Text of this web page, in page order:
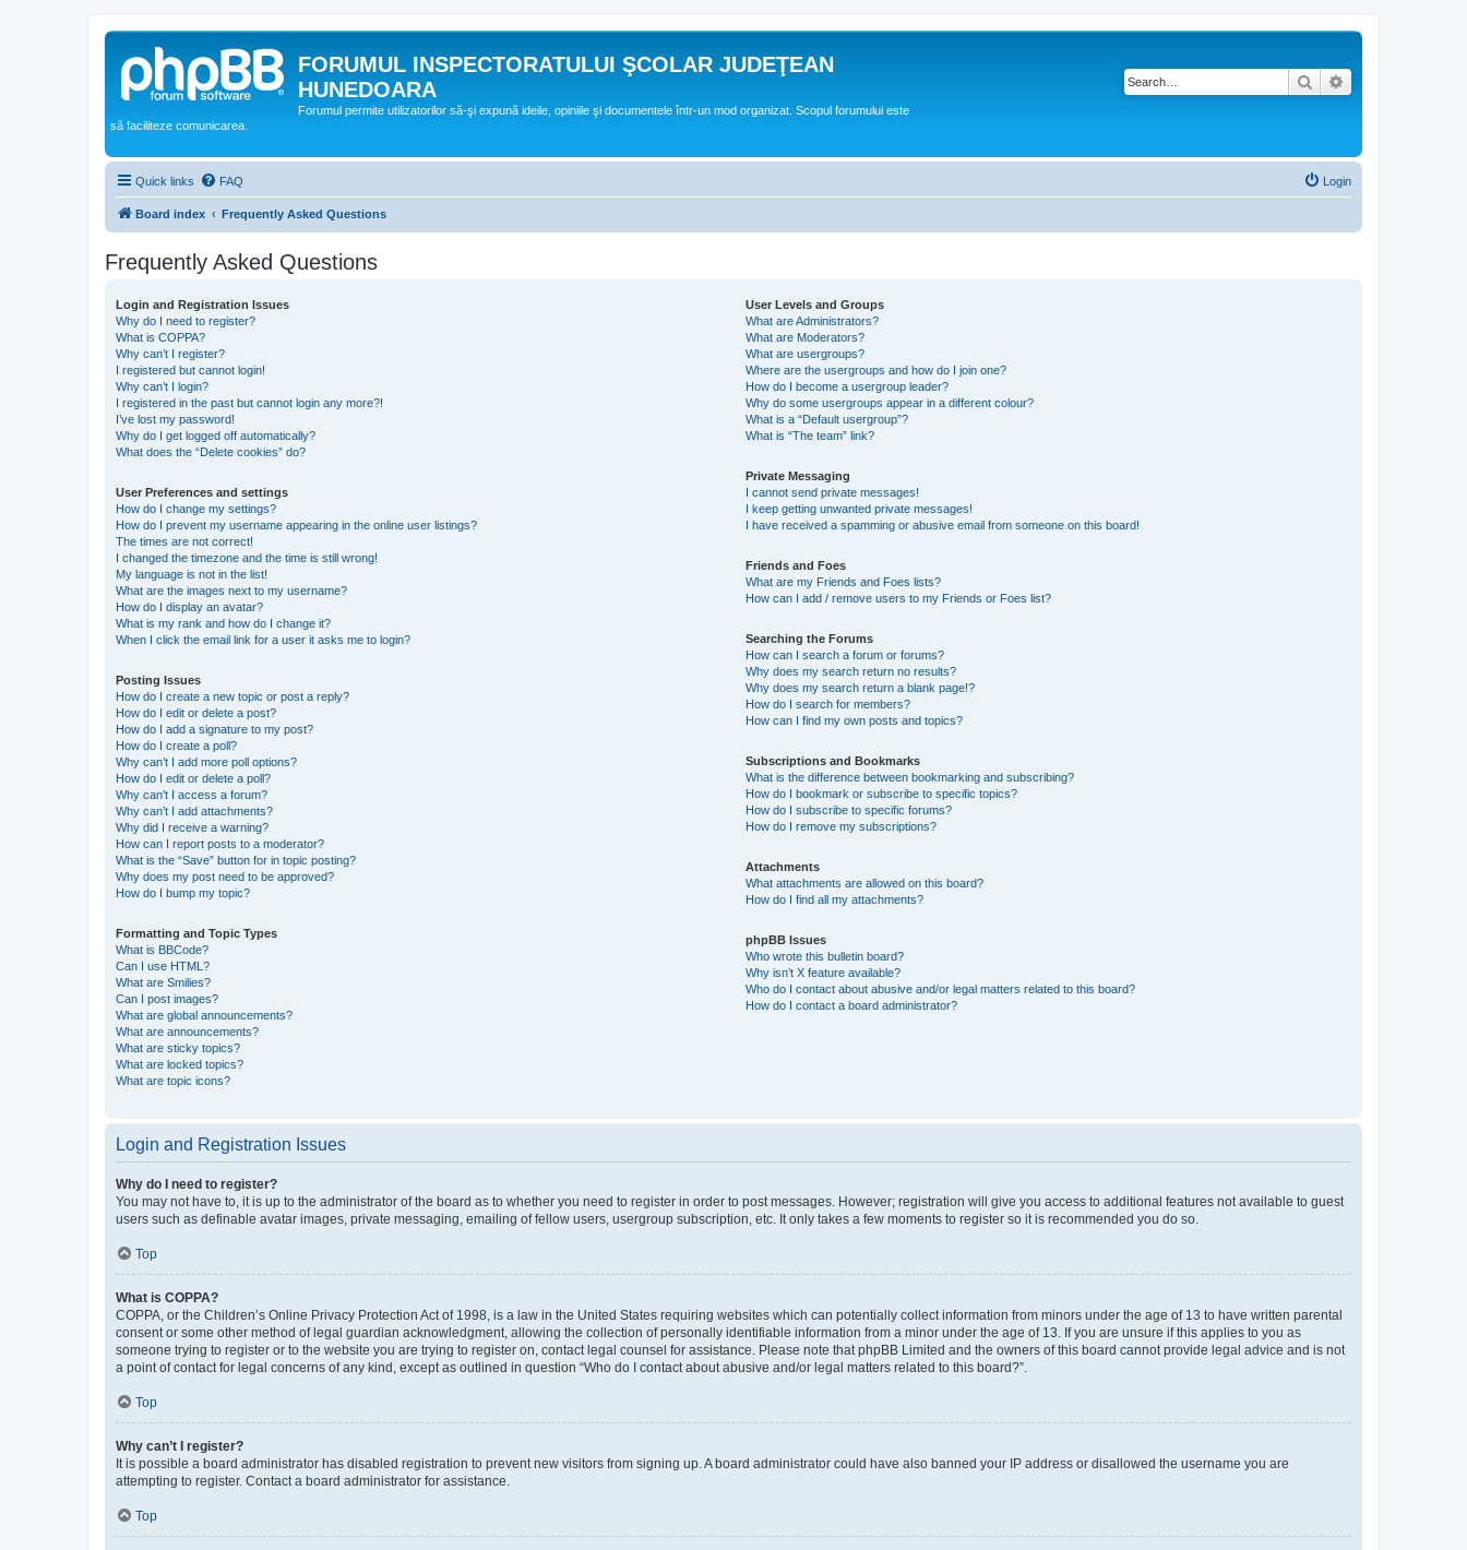
FORUMUL INSPECTORATULUI ŞCOLAR JUDEŢEAN
HUNEDOARA
Forumul permite utilizatorilor să-şi expună ideile, opiniile şi documentele într-un mod organizat. Scopul forumului este
să faciliteze comunicarea.
Search
Quick links FAQ Login
Board index Frequently Asked Questions
Frequently Asked Questions
Login and Registration Issues
Why do I need to register?
What is COPPA?
Why can’t I register?
I registered but cannot login!
Why can’t I login?
I registered in the past but cannot login any more?!
I’ve lost my password!
Why do I get logged off automatically?
What does the “Delete cookies” do?
User Preferences and settings
How do I change my settings?
How do I prevent my username appearing in the online user listings?
The times are not correct!
I changed the timezone and the time is still wrong!
My language is not in the list!
What are the images next to my username?
How do I display an avatar?
What is my rank and how do I change it?
When I click the email link for a user it asks me to login?
Posting Issues
How do I create a new topic or post a reply?
How do I edit or delete a post?
How do I add a signature to my post?
How do I create a poll?
Why can’t I add more poll options?
How do I edit or delete a poll?
Why can’t I access a forum?
Why can’t I add attachments?
Why did I receive a warning?
How can I report posts to a moderator?
What is the “Save” button for in topic posting?
Why does my post need to be approved?
How do I bump my topic?
Formatting and Topic Types
What is BBCode?
Can I use HTML?
What are Smilies?
Can I post images?
What are global announcements?
What are announcements?
What are sticky topics?
What are locked topics?
What are topic icons?
User Levels and Groups
What are Administrators?
What are Moderators?
What are usergroups?
Where are the usergroups and how do I join one?
How do I become a usergroup leader?
Why do some usergroups appear in a different colour?
What is a “Default usergroup”?
What is “The team” link?
Private Messaging
I cannot send private messages!
I keep getting unwanted private messages!
I have received a spamming or abusive email from someone on this board!
Friends and Foes
What are my Friends and Foes lists?
How can I add / remove users to my Friends or Foes list?
Searching the Forums
How can I search a forum or forums?
Why does my search return no results?
Why does my search return a blank page!?
How do I search for members?
How can I find my own posts and topics?
Subscriptions and Bookmarks
What is the difference between bookmarking and subscribing?
How do I bookmark or subscribe to specific topics?
How do I subscribe to specific forums?
How do I remove my subscriptions?
Attachments
What attachments are allowed on this board?
How do I find all my attachments?
phpBB Issues
Who wrote this bulletin board?
Why isn’t X feature available?
Who do I contact about abusive and/or legal matters related to this board?
How do I contact a board administrator?
Login and Registration Issues
Why do I need to register?
You may not have to, it is up to the administrator of the board as to whether you need to register in order to post messages. However; registration will give you access to additional features not available to guest
users such as definable avatar images, private messaging, emailing of fellow users, usergroup subscription, etc. It only takes a few moments to register so it is recommended you do so.
Top
What is COPPA?
COPPA, or the Children’s Online Privacy Protection Act of 1998, is a law in the United States requiring websites which can potentially collect information from minors under the age of 13 to have written parental
consent or some other method of legal guardian acknowledgment, allowing the collection of personally identifiable information from a minor under the age of 13. If you are unsure if this applies to you as
someone trying to register or to the website you are trying to register on, contact legal counsel for assistance. Please note that phpBB Limited and the owners of this board cannot provide legal advice and is not
a point of contact for legal concerns of any kind, except as outlined in question “Who do I contact about abusive and/or legal matters related to this board?”.
Top
Why can’t I register?
It is possible a board administrator has disabled registration to prevent new visitors from signing up. A board administrator could have also banned your IP address or disallowed the username you are
attempting to register. Contact a board administrator for assistance.
Top